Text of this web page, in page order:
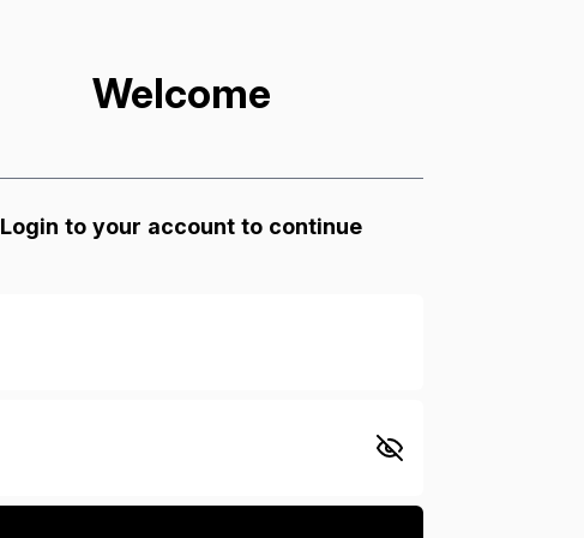
Welcome
Login to your account to continue